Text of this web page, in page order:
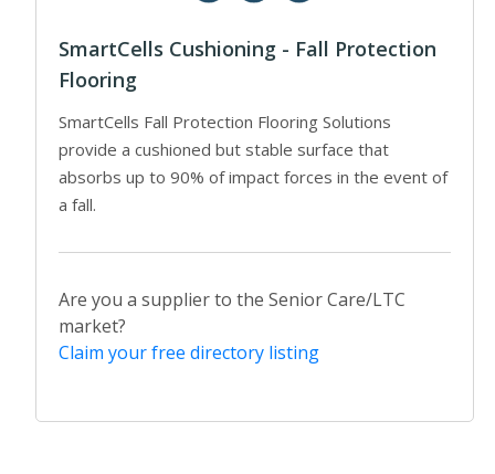
SmartCells Cushioning - Fall Protection
Flooring
SmartCells Fall Protection Flooring Solutions
provide a cushioned but stable surface that
absorbs up to 90% of impact forces in the event of
a fall.
Are you a supplier to the Senior Care/LTC
market?
Claim your free directory listing